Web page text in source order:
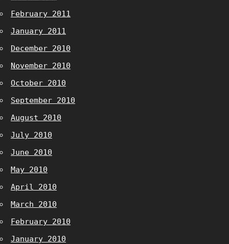
February 2011
January 2011
December 2010
November 2010
October 2010
September 2010
August 2010
July 2010
June 2010
May 2010
April 2010
March 2010
February 2010
January 2010